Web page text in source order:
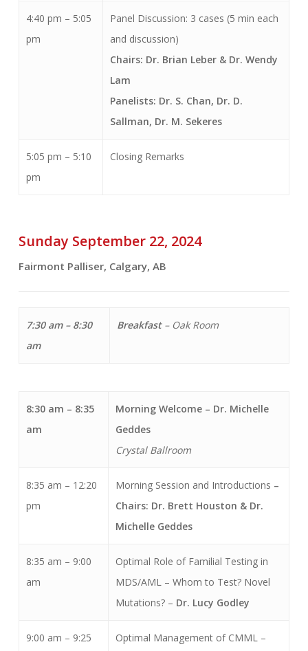
4:40 pm – 5:05
pm
Panel Discussion: 3 cases (5 min each
and discussion)
Chairs: Dr. Brian Leber & Dr. Wendy
Lam
Panelists: Dr. S. Chan, Dr. D.
Sallman, Dr. M. Sekeres
5:05 pm – 5:10
pm
Closing Remarks
Sunday September 22, 2024
Fairmont Palliser, Calgary, AB
7:30 am – 8:30
am
Breakfast – Oak Room
8:30 am – 8:35
am
Morning Welcome – Dr. Michelle
Geddes
Crystal Ballroom
8:35 am – 12:20
pm
Morning Session and Introductions –
Chairs: Dr. Brett Houston & Dr.
Michelle Geddes
8:35 am – 9:00
am
Optimal Role of Familial Testing in
MDS/AML – Whom to Test? Novel
Mutations? – Dr. Lucy Godley
9:00 am – 9:25
Optimal Management of CMML –